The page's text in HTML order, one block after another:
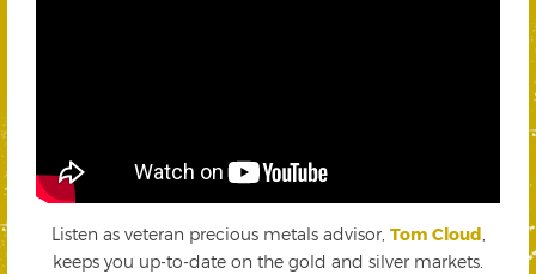
Listen as veteran precious metals advisor, Tom Cloud
keeps you up-to-date on the gold and silver markets.